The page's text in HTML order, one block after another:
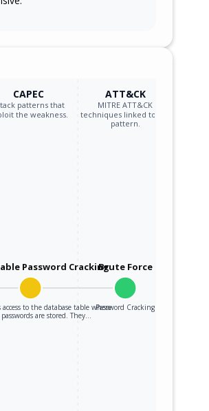
CAPEC
patterns that
the weakness.
ATT&CK
MITRE ATT&CK
techniques linked to the
pattern.
Password Cracking
to the database table where
are stored. They…
Brute Force
Password Cracking